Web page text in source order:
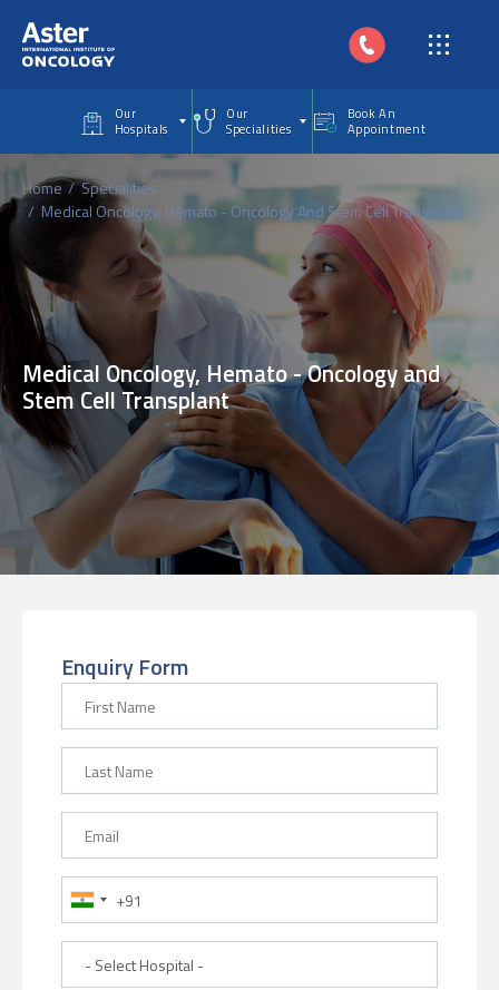
Our
Hospitals
Our
Specialities
Book An
Appointment
Home
Specialities
Medical Oncology, Hemato - Oncology And Stem Cell Transplant
Medical Oncology, Hemato - Oncology and
Stem Cell Transplant
Enquiry Form
Phone Number